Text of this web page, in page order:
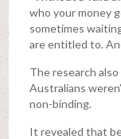
who your money
sometimes
are entitled to.
The research
Australians
non-binding.
It revealed that